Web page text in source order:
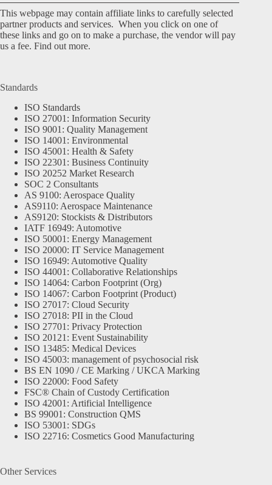
This webpage may contain affiliate links to carefully selected
partner products and services. When you click on one of
these links and go on to make a purchase, the vendor will pay
us a fee. Find out more.
Standards
ISO Standards
ISO 27001: Information Security
ISO 9001: Quality Management
ISO 14001: Environmental
ISO 45001: Health & Safety
ISO 22301: Business Continuity
ISO 20252 Market Research
SOC 2 Consultants
AS 9100: Aerospace Quality
AS9110: Aerospace Maintenance
AS9120: Stockists & Distributors
IATF 16949: Automotive
ISO 50001: Energy Management
ISO 20000: IT Service Management
ISO 16949: Automotive Quality
ISO 44001: Collaborative Relationships
ISO 14064: Carbon Footprint (Org)
ISO 14067: Carbon Footprint (Product)
ISO 27017: Cloud Security
ISO 27018: PII in the Cloud
ISO 27701: Privacy Protection
ISO 20121: Event Sustainability
ISO 13485: Medical Devices
ISO 45003: management of psychosocial risk
BS EN 1090 / CE Marking / UKCA Marking
ISO 22000: Food Safety
FSC® Chain of Custody Certification
ISO 42001: Artificial Intelligence
BS 99001: Construction QMS
ISO 53001: SDGs
ISO 22716: Cosmetics Good Manufacturing
Other Services